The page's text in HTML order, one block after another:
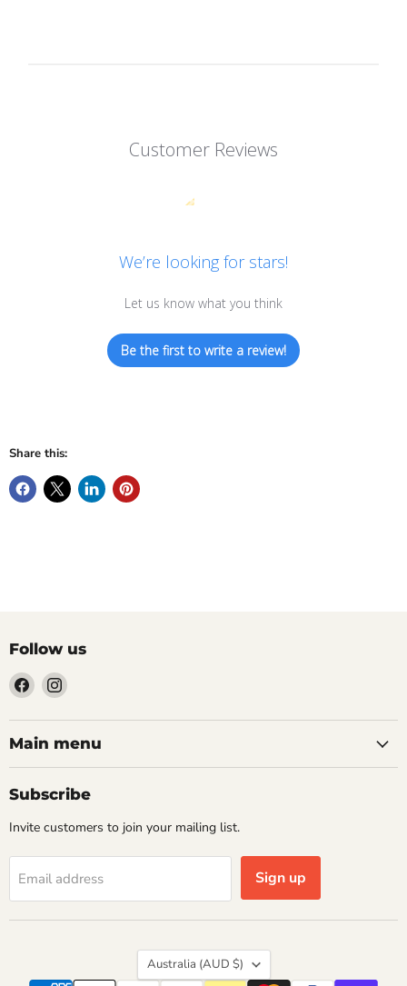
Customer Reviews
We’re looking for stars!
Let us know what you think
Be the first to write a review!
Share this:
Follow us
Find
on
Facebook
Find
on
Instagram
Main menu
Subscribe
Invite customers to join your mailing list.
Email address Sign up
Country
Australia (AUD $)